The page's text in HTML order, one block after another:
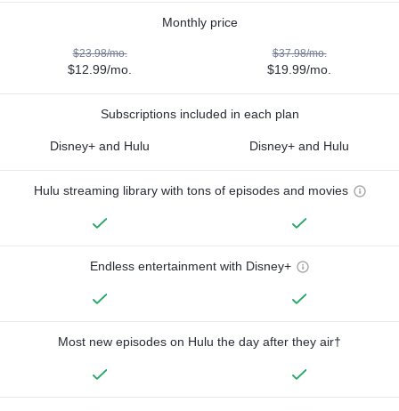
Monthly price
$23.98/mo.
$12.99/mo.
$37.98/mo.
$19.99/mo.
Subscriptions included in each plan
Disney+ and Hulu Disney+ and Hulu
Hulu streaming library with tons of episodes and movies
Endless entertainment with Disney+
Most new episodes on Hulu the day after they air†